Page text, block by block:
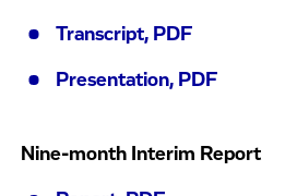
Transcript, PDF
Presentation, PDF
Nine-month Interim Report